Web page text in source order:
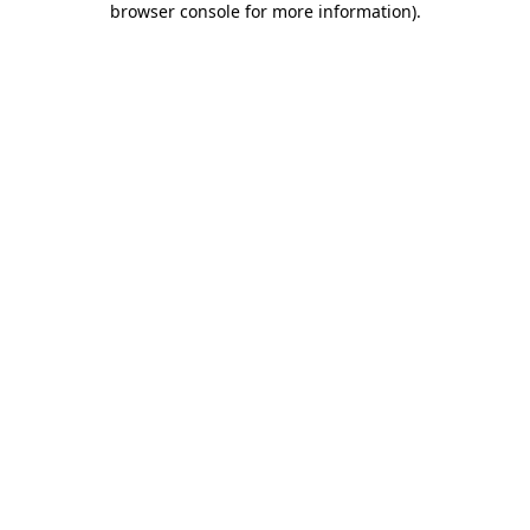
browser console for more information).